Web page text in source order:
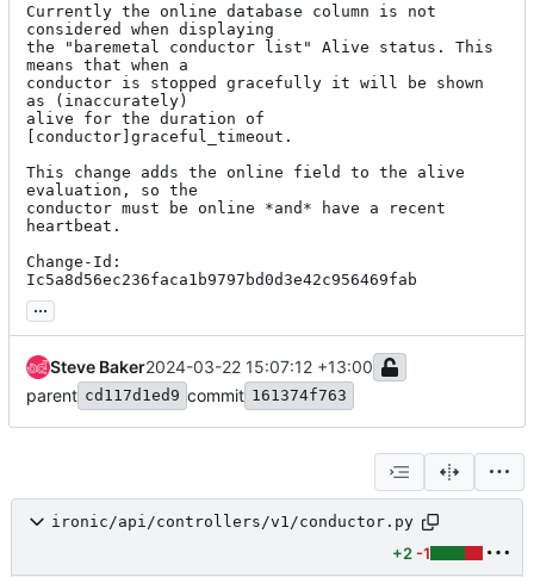
Currently the online database column is not
considered when displaying
the "baremetal conductor list" Alive status. This
means that when a
conductor is stopped gracefully it will be shown
as (inaccurately)
alive for the duration of
[conductor]graceful_timeout.
This change adds the online field to the alive
evaluation, so the
conductor must be online *and* have a recent
heartbeat.
Change-Id:
Ic5a8d56ec236faca1b9797bd0d3e42c956469fab
...
Steve Baker2024-03-22 15:07:12 +13:00
parent cd117d1ed9 commit 161374f763
ironic/api/controllers/v1/conductor.py
+2 -1